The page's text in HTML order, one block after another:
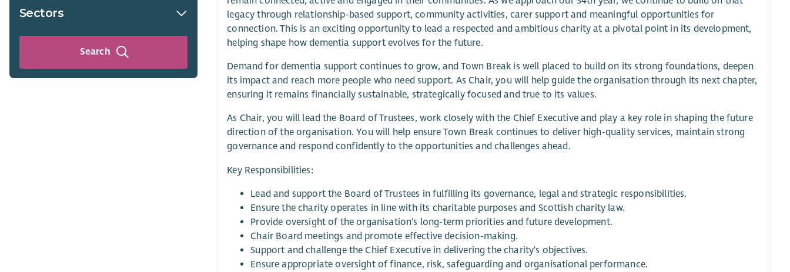
Sectors
Search
legacy through relationship-based support, community activities, carer support and meaningful opportunities for
connection. This is an exciting opportunity to lead a respected and ambitious charity at a pivotal point in its development,
helping shape how dementia support evolves for the future.
Demand for dementia support continues to grow, and Town Break is well placed to build on its strong foundations, deepen
its impact and reach more people who need support. As Chair, you will help guide the organisation through its next chapter,
ensuring it remains financially sustainable, strategically focused and true to its values.
As Chair, you will lead the Board of Trustees, work closely with the Chief Executive and play a key role in shaping the future
direction of the organisation. You will help ensure Town Break continues to deliver high-quality services, maintain strong
governance and respond confidently to the opportunities and challenges ahead.
Key Responsibilities:
Lead and support the Board of Trustees in fulfilling its governance, legal and strategic responsibilities.
Ensure the charity operates in line with its charitable purposes and Scottish charity law.
Provide oversight of the organisation's long-term priorities and future development.
Chair Board meetings and promote effective decision-making.
Support and challenge the Chief Executive in delivering the charity's objectives.
Ensure appropriate oversight of finance, risk, safeguarding and organisational performance.